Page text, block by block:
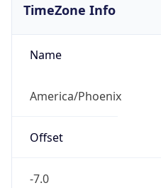
TimeZone Info
Name
America/Phoenix
Offset
-7.0